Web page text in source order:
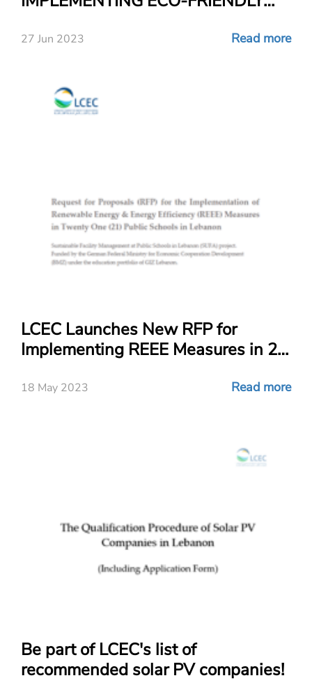
MEASURES IN FOURTEEN (14)
27 Jun 2023 Read more
LCEC Launches New RFP for
Implementing REEE Measures in 21
18 May 2023 Read more
Be part of LCEC's list of
recommended solar PV companies!